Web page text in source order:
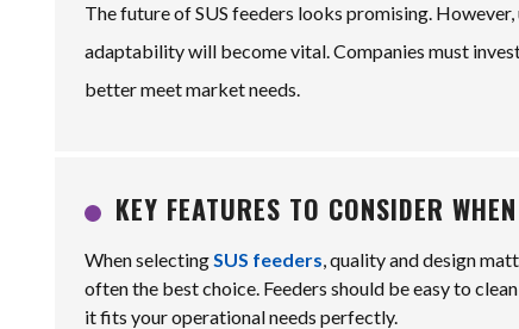
The future of SUS feeders looks promising.
adaptability will become vital. Companies must
better meet market needs.
KEY FEATURES TO CONSIDER
When selectingSUS feeders, quality and design
often the best choice. Feeders should be easy to
it fits your operational needs perfectly.